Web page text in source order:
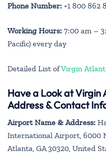
Phone Number: +1 800 862
Working Hours: 7:00 am –
Pacific) every day
Detailed List ofVirgin
Have a Look at
Address & Contact
Airport Name & Address:
International Airport, 6000
Atlanta, GA 30320, United